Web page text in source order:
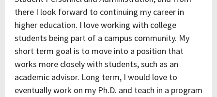
there I look forward to continuing my career in
higher education. I love working with college
students being part of a campus community. My
short term goal is to move into a position that
works more closely with students, such as an
academic advisor. Long term, I would love to
eventually work on my Ph.D. and teach in a program